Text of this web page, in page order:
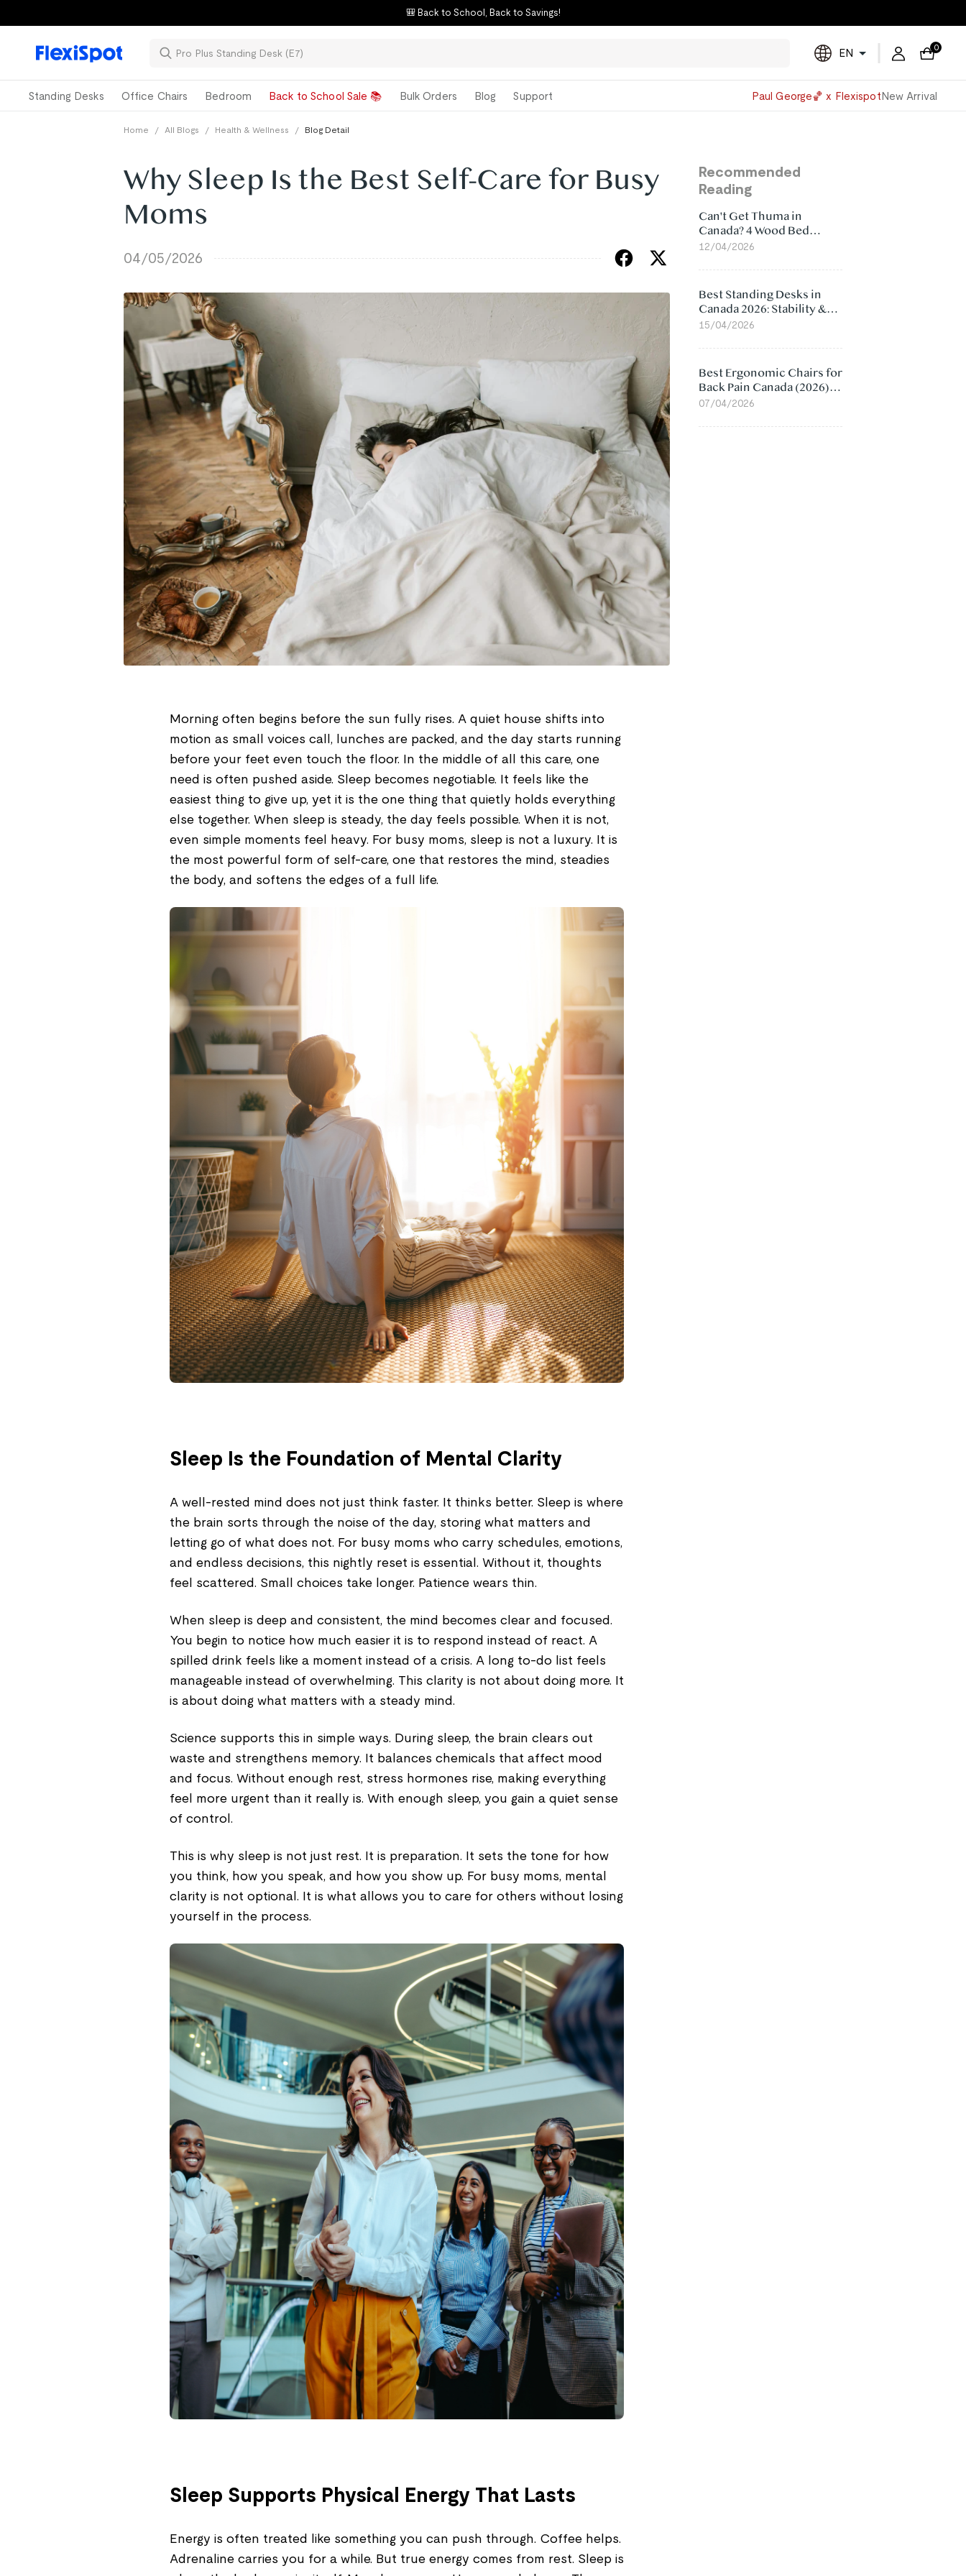
🎒 Back to School, Back to Savings!
Powered
by
EN 0
Standing Desks Office Chairs Bedroom Back to School Sale 📚 Bulk Orders Blog Support Paul George🏀 x FlexispotNew Arrival
Home / All Blogs / Health & Wellness / Blog Detail
Why Sleep Is the Best Self-Care for Busy
Moms
04/05/2026
Morning often begins before the sun fully rises. A quiet house shifts into
motion as small voices call, lunches are packed, and the day starts running
before your feet even touch the floor. In the middle of all this care, one
need is often pushed aside. Sleep becomes negotiable. It feels like the
easiest thing to give up, yet it is the one thing that quietly holds everything
else together. When sleep is steady, the day feels possible. When it is not,
even simple moments feel heavy. For busy moms, sleep is not a luxury. It is
the most powerful form of self-care, one that restores the mind, steadies
the body, and softens the edges of a full life.
Sleep Is the Foundation of Mental Clarity
A well-rested mind does not just think faster. It thinks better. Sleep is where
the brain sorts through the noise of the day, storing what matters and
letting go of what does not. For busy moms who carry schedules, emotions,
and endless decisions, this nightly reset is essential. Without it, thoughts
feel scattered. Small choices take longer. Patience wears thin.
When sleep is deep and consistent, the mind becomes clear and focused.
You begin to notice how much easier it is to respond instead of react. A
spilled drink feels like a moment instead of a crisis. A long to-do list feels
manageable instead of overwhelming. This clarity is not about doing more. It
is about doing what matters with a steady mind.
Science supports this in simple ways. During sleep, the brain clears out
waste and strengthens memory. It balances chemicals that affect mood
and focus. Without enough rest, stress hormones rise, making everything
feel more urgent than it really is. With enough sleep, you gain a quiet sense
of control.
This is why sleep is not just rest. It is preparation. It sets the tone for how
you think, how you speak, and how you show up. For busy moms, mental
clarity is not optional. It is what allows you to care for others without losing
yourself in the process.
Sleep Supports Physical Energy That Lasts
Energy is often treated like something you can push through. Coffee helps.
Adrenaline carries you for a while. But true energy comes from rest. Sleep is
Recommended
Reading
Can't Get Thuma in
Canada? 4 Wood Bed
Frame Alternatives That
12/04/2026
Best Standing Desks in
Canada 2026: Stability &
Value Compared
15/04/2026
Best Ergonomic Chairs for
Back Pain Canada (2026):
Lumbar Support Picks
07/04/2026